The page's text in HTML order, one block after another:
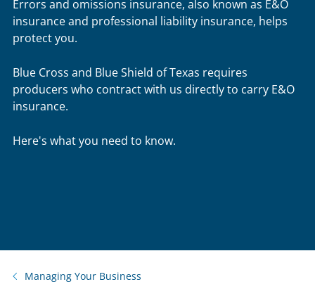
Errors and omissions insurance, also known as E&O
insurance and professional liability insurance, helps
protect you.
Blue Cross and Blue Shield of Texas requires
producers who contract with us directly to carry E&O
insurance.
Here's what you need to know.
Managing Your Business